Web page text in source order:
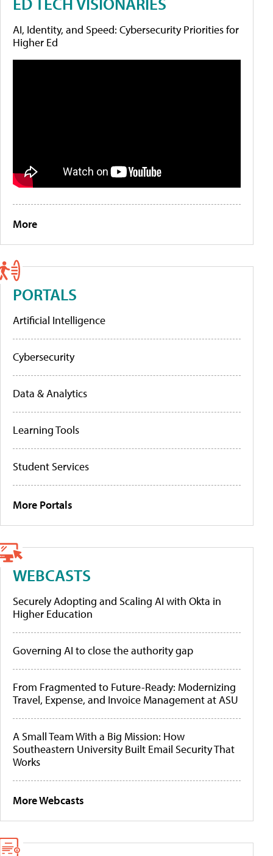
AI, Identity, and Speed: Cybersecurity Priorities for
Higher Ed
More
PORTALS
Artificial Intelligence
Cybersecurity
Data & Analytics
Learning Tools
Student Services
More Portals
WEBCASTS
Securely Adopting and Scaling AI with Okta in
Higher Education
Governing AI to close the authority gap
From Fragmented to Future-Ready: Modernizing
Travel, Expense, and Invoice Management at ASU
A Small Team With a Big Mission: How
Southeastern University Built Email Security That
Works
More Webcasts